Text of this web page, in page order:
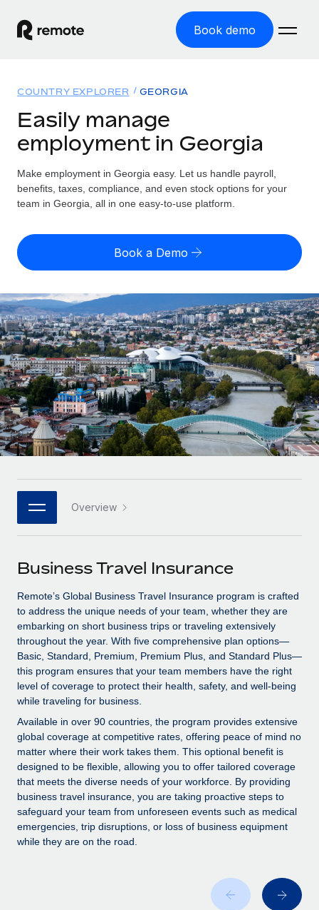
Book demo
GLOBAL EMPLOYMENT
Global Payroll
Run compliant payroll easily
Expand globally with zero entity cost
Contractor Management
Onboard and manage contractors globally
PEO
Outsource complex employment tasks
INFRASTRUCTURE
Remote Embedded
Seamlessly integrate HR into workflows
Built-in core HR functions for your team
Connect New
Streamline processes with essential business tools
SERVICES
Ask an expert
Get expert help on global HR & compliance
Background checks
Simplify your candidate screening processes
Compliance watchtower
Stay ahead of compliance risks
Device management
Provision and track IT devices globally
Solutions
GLOBAL COVERAGE
Country Explorer
US State Explorer
Compare Remote
See how we stack up against others
GROWTH STAGE
Startups
Agile global HR & payroll solutions for growing
companies
Mid-market
Enterprise
Global HR for large businesses
Flexibly embed global HR into your platform
Become a partner
Explore partnership opportunities with us
Remote Build Coming soon
Integrations and AI Automations Consulting
CASE STUDIES
Resources
Misclassification risk calculator
Check employee misclassification risk by country
Calculate total employee costs in any country
Contractor payout calculator
Explore currency options and payout speeds for global
contractors
LEARN WITH REMOTE
Research & Guides
HR Glossary
Checklists & Templates
Events
Newsroom
Salary & Talent Insights
Insights center
Get support
See all resources
BLOG
Global Payroll
Pricing
English (United States)
English
Nederlands
Français
Deutsch
Español
Português (Portugal)
中文（简体）
Login
COUNTRY EXPLORER GEORGIA
Easily manage
employment in Georgia
Make employment in Georgia easy. Let us handle payroll,
benefits, taxes, compliance, and even stock options for your
team in Georgia, all in one easy-to-use platform.
Book a Demo
Overview
Business Travel Insurance
Remote’s Global Business Travel Insurance program is crafted
to address the unique needs of your team, whether they are
embarking on short business trips or traveling extensively
throughout the year. With five comprehensive plan options—
Basic, Standard, Premium, Premium Plus, and Standard Plus—
this program ensures that your team members have the right
level of coverage to protect their health, safety, and well-being
while traveling for business.
Available in over 90 countries, the program provides extensive
global coverage at competitive rates, offering peace of mind no
matter where their work takes them. This optional benefit is
designed to be flexible, allowing you to offer tailored coverage
that meets the diverse needs of your workforce. By providing
business travel insurance, you are taking proactive steps to
safeguard your team from unforeseen events such as medical
emergencies, trip disruptions, or loss of business equipment
while they are on the road.